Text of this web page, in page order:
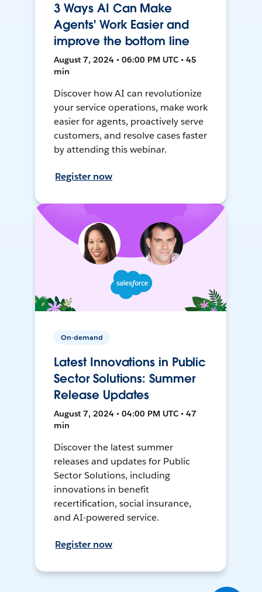
3 Ways AI Can Make
Agents' Work Easier and
improve the bottom line
August 7, 2024 • 06:00 PM UTC • 45
min
Discover how AI can revolutionize
your service operations, make work
easier for agents, proactively serve
customers, and resolve cases faster
by attending this webinar.
Register now
On-demand
Latest Innovations in Public
Sector Solutions: Summer
Release Updates
August 7, 2024 • 04:00 PM UTC • 47
min
Discover the latest summer
releases and updates for Public
Sector Solutions, including
innovations in benefit
recertification, social insurance,
and AI-powered service.
Register now